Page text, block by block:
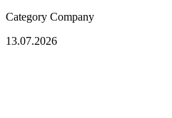
Category Company
13.07.2026